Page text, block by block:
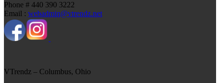
Phone # 440 390 3222
Email : webadmin@vtrendz.net
VTrendz – Columbus, Ohio